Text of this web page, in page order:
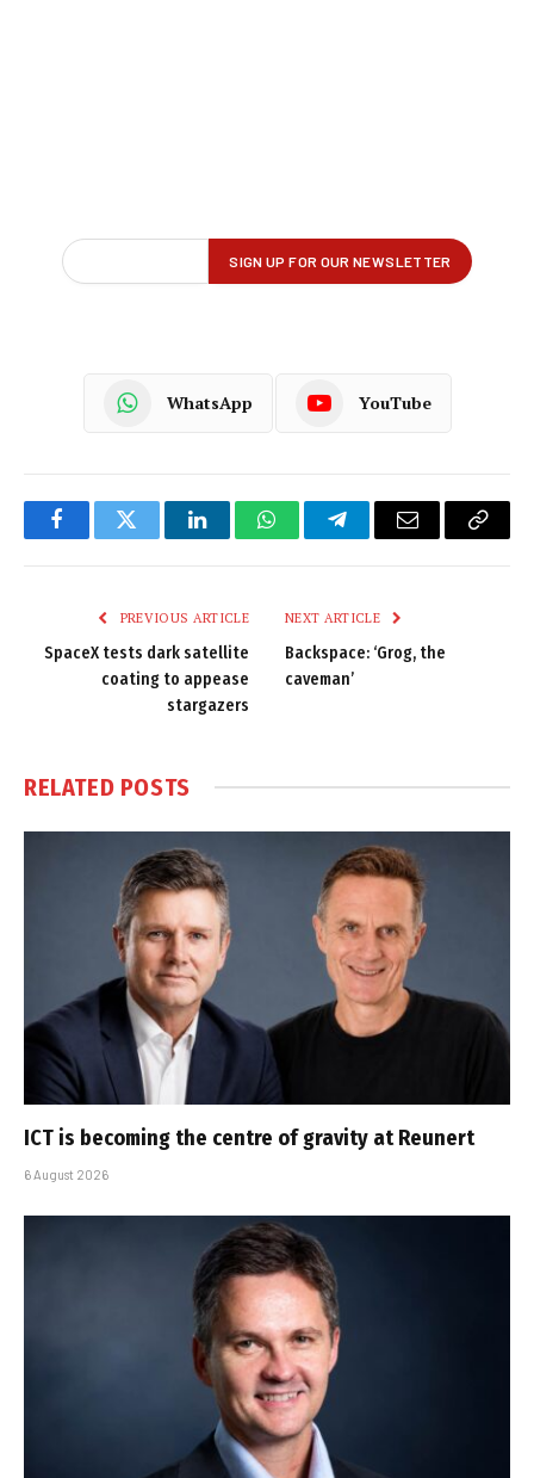
WhatsApp YouTube
FacebookTwitter LinkedInWhatsAppTelegramEmail
Copy
PREVIOUS ARTICLE
SpaceX tests dark satellite
coating to appease
stargazers
NEXT ARTICLE
Backspace: ‘Grog, the
caveman’
RELATED POSTS
ICT is becoming the centre of gravity at Reunert
6 August 2026